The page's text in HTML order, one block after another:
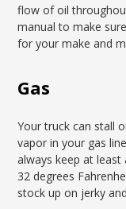
flow of oil
manual to make
for your make and
Gas
Your truck can stall
vapor in your gas
always keep at
32 degrees
stock up on jerky